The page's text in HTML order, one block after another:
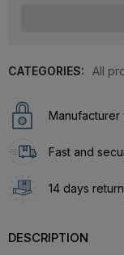
CATEGORIES: All
Manufacturer
Fast and
14 days
DESCRIPTION